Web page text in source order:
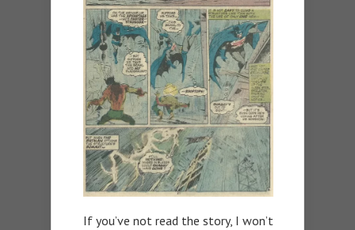
If you’ve not read the story, I won’t